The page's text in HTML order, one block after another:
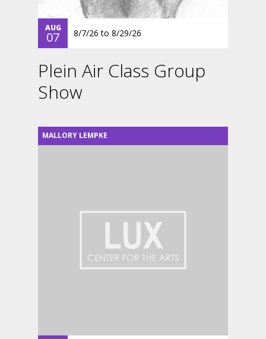
AUG
07 8/7/26 to 8/29/26
Plein Air Class Group
Show
MALLORY LEMPKE